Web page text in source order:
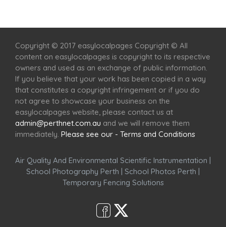
Copyright © 2017 easylocalpages Copyright © All
content on easylocalpages is copyright to its respective
owners and used as an exchange of public information.
If you believe that your work has been copied in a way
that constitutes a copyright infringement or if you do
not agree to showcase your business on the
easylocalpages website, please contact us at
admin@perthnet.com.au and we will remove them
immediately. Please see our - Terms and Conditions
Air Quality And Environmental Scientific Instrumentation |
School Photography Perth | School Photos Perth |
Temporary Fencing Solutions